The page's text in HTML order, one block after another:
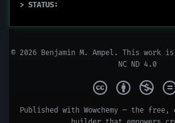
> STATUS:
© 2026 Benjamin M. Ampel. This work
NC ND 4.0
Published with Wowchemy— the free,